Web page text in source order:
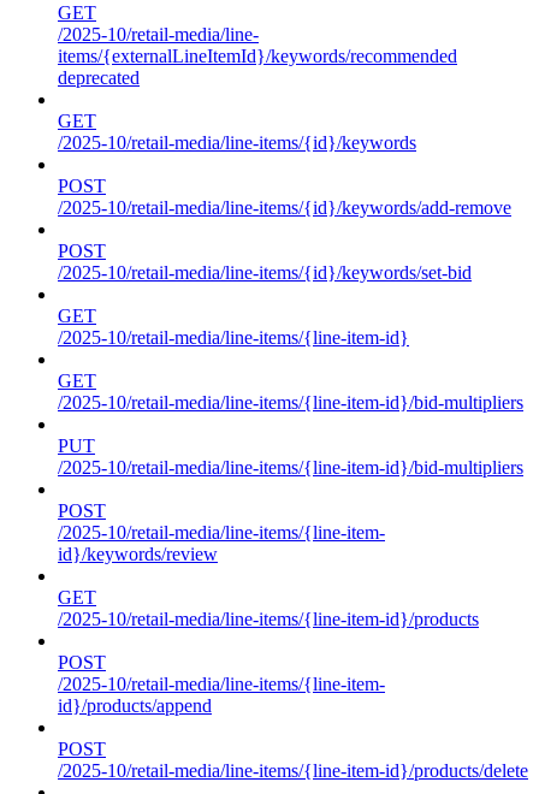
GET
/2025-10/retail-media/line-
items/{externalLineItemId}/keywords/recommended
deprecated
GET
/2025-10/retail-media/line-items/{id}/keywords
POST
/2025-10/retail-media/line-items/{id}/keywords/add-remove
POST
/2025-10/retail-media/line-items/{id}/keywords/set-bid
GET
/2025-10/retail-media/line-items/{line-item-id}
GET
/2025-10/retail-media/line-items/{line-item-id}/bid-multipliers
PUT
/2025-10/retail-media/line-items/{line-item-id}/bid-multipliers
POST
/2025-10/retail-media/line-items/{line-item-
id}/keywords/review
GET
/2025-10/retail-media/line-items/{line-item-id}/products
POST
/2025-10/retail-media/line-items/{line-item-
id}/products/append
POST
/2025-10/retail-media/line-items/{line-item-id}/products/delete